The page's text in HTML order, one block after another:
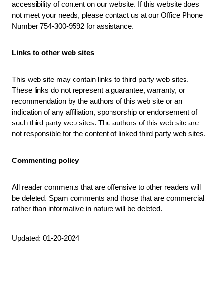
accessibility of content on our website. If this website does
not meet your needs, please contact us at our Office Phone
Number 754-300-9592 for assistance.
Links to other web sites
This web site may contain links to third party web sites.
These links do not represent a guarantee, warranty, or
recommendation by the authors of this web site or an
indication of any affiliation, sponsorship or endorsement of
such third party web sites. The authors of this web site are
not responsible for the content of linked third party web sites.
Commenting policy
All reader comments that are offensive to other readers will
be deleted. Spam comments and those that are commercial
rather than informative in nature will be deleted.
Updated: 01-20-2024